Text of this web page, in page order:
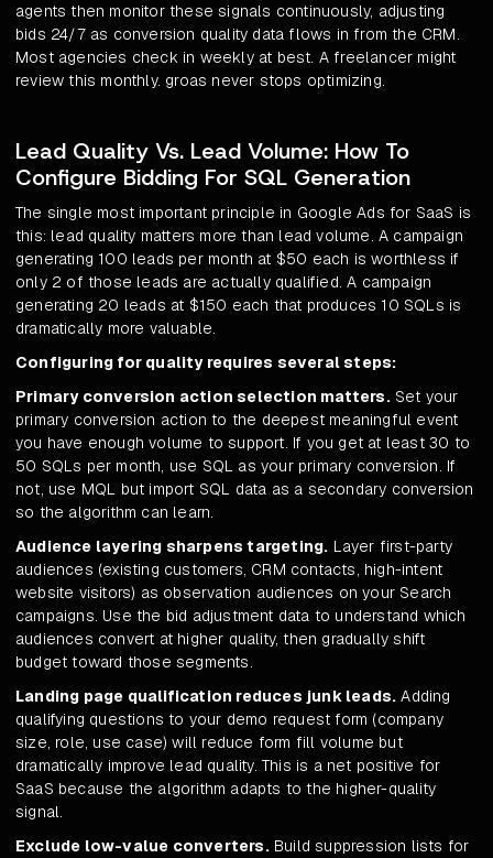
agents then monitor these signals continuously, adjusting
bids 24/7 as conversion quality data flows in from the CRM.
Most agencies check in weekly at best. A freelancer might
review this monthly. groas never stops optimizing.
Lead Quality Vs. Lead Volume: How To
Configure Bidding For SQL Generation
The single most important principle in Google Ads for SaaS is
this: lead quality matters more than lead volume. A campaign
generating 100 leads per month at $50 each is worthless if
only 2 of those leads are actually qualified. A campaign
generating 20 leads at $150 each that produces 10 SQLs is
dramatically more valuable.
Configuring for quality requires several steps:
Primary conversion action selection matters.Set your
primary conversion action to the deepest meaningful event
you have enough volume to support. If you get at least 30 to
50 SQLs per month, use SQL as your primary conversion. If
not, use MQL but import SQL data as a secondary conversion
so the algorithm can learn.
Audience layering sharpens targeting. Layer first-party
audiences (existing customers, CRM contacts, high-intent
website visitors) as observation audiences on your Search
campaigns. Use the bid adjustment data to understand which
audiences convert at higher quality, then gradually shift
budget toward those segments.
Landing page qualification reduces junk leads. Adding
qualifying questions to your demo request form (company
size, role, use case) will reduce form fill volume but
dramatically improve lead quality. This is a net positive for
SaaS because the algorithm adapts to the higher-quality
signal.
Exclude low-value converters.Build suppression lists for